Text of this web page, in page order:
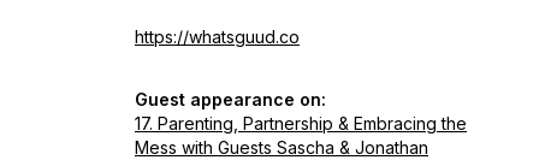
https://whatsguud.co
Guest appearance on:
17. Parenting, Partnership & Embracing the
Mess with Guests Sascha & Jonathan